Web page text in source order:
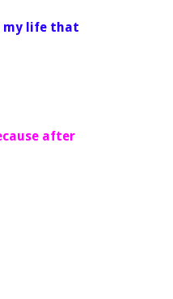
my life that
glass.
after